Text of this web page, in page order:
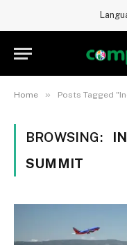
Home » Posts Tagged
BROWSING:
SUMMIT